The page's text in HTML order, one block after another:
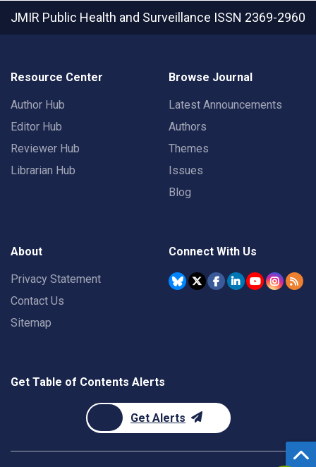
JMIR Public Health and Surveillance ISSN 2369-2960
Resource Center
Author Hub
Editor Hub
Reviewer Hub
Librarian Hub
Browse Journal
Latest Announcements
Authors
Themes
Issues
Blog
About
Privacy Statement
Contact Us
Sitemap
Connect With Us
Get Table of Contents Alerts
Get Alerts